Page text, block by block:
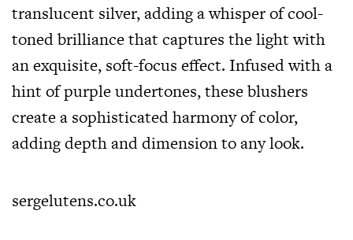
translucent silver, adding a whisper of cool-
toned brilliance that captures the light with
an exquisite, soft-focus effect. Infused with a
hint of purple undertones, these blushers
create a sophisticated harmony of color,
adding depth and dimension to any look.
sergelutens.co.uk